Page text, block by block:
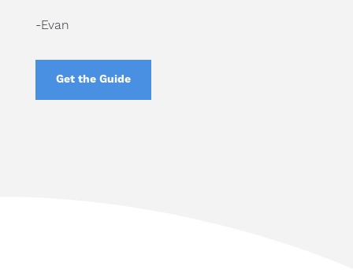
-Evan
Get the Guide